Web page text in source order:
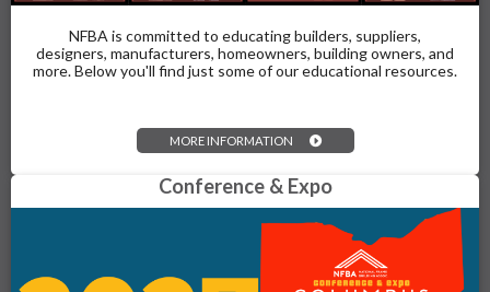
NFBA is committed to educating builders, suppliers,
designers, manufacturers, homeowners, building owners, and
more. Below you'll find just some of our educational resources.
MORE INFORMATION
Conference & Expo